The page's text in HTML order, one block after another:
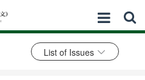
List of Issues